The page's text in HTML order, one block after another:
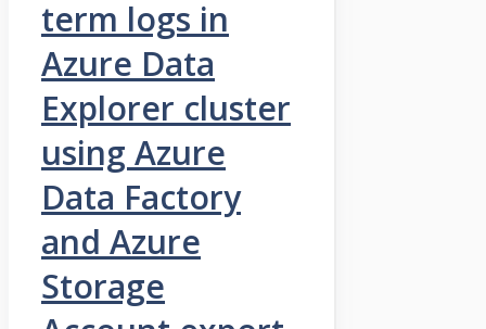
term logs in
Azure Data
Explorer cluster
using Azure
Data Factory
and Azure
Storage